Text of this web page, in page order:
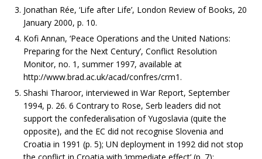
Jonathan Rée, ‘Life after Life’, London Review of Books, 20
January 2000, p. 10.
Kofi Annan, ‘Peace Operations and the United Nations:
Preparing for the Next Century’, Conflict Resolution
Monitor, no. 1, summer 1997, available at
http://www.brad.ac.uk/acad/confres/crm1.
Shashi Tharoor, interviewed in War Report, September
1994, p. 26. 6 Contrary to Rose, Serb leaders did not
support the confederalisation of Yugoslavia (quite the
opposite), and the EC did not recognise Slovenia and
Croatia in 1991 (p. 5); UN deployment in 1992 did not stop